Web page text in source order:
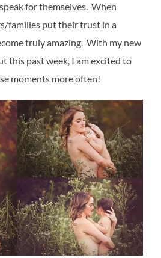
for themselves. When
families put their trust in a
truly amazing. With my new
this past week, I am excited to
moments more often!